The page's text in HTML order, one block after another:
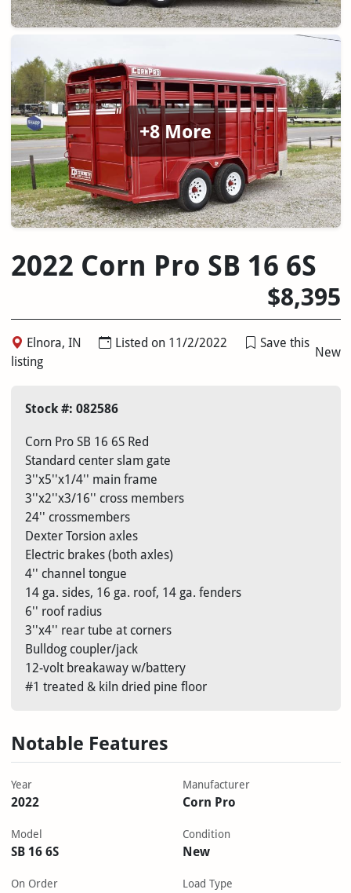
+8 More
2022 Corn Pro SB 16 6S
$8,395
Elnora, IN Listed on 11/2/2022
Save this
listing
New
Stock #: 082586
Corn Pro SB 16 6S Red
Standard center slam gate
3''x5''x1/4'' main frame
3''x2''x3/16'' cross members
24'' crossmembers
Dexter Torsion axles
Electric brakes (both axles)
4'' channel tongue
14 ga. sides, 16 ga. roof, 14 ga. fenders
6'' roof radius
3''x4'' rear tube at corners
Bulldog coupler/jack
12-volt breakaway w/battery
#1 treated & kiln dried pine floor
Notable Features
Year
2022
Manufacturer
Corn Pro
Model
SB 16 6S
Condition
New
On Order Load Type